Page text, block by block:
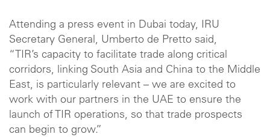
Attending a press event in Dubai today, IRU
Secretary General, Umberto de Pretto said,
“TIR’s capacity to facilitate trade along critical
corridors, linking South Asia and China to the Middle
East, is particularly relevant – we are excited to
work with our partners in the UAE to ensure the
launch of TIR operations, so that trade prospects
can begin to grow.”